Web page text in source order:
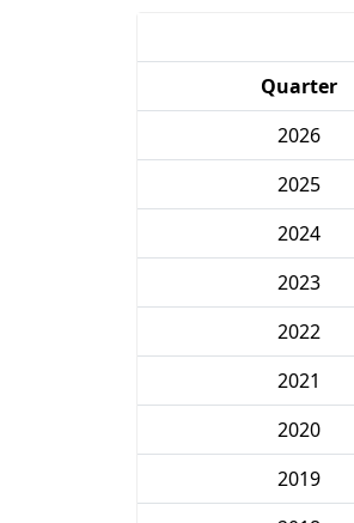
Quarter
2026
2025
2024
2023
2022
2021
2020
2019